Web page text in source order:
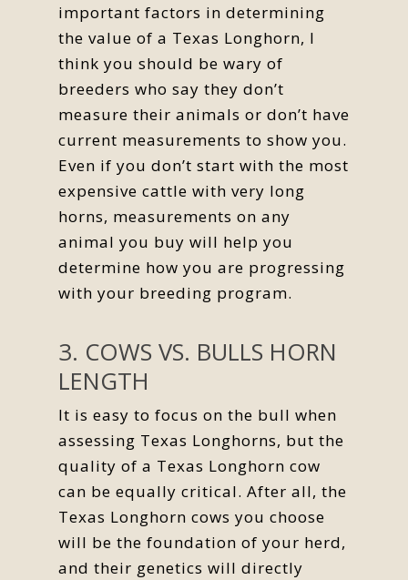
important factors in determining
the value of a Texas Longhorn, I
think you should be wary of
breeders who say they don’t
measure their animals or don’t have
current measurements to show you.
Even if you don’t start with the most
expensive cattle with very long
horns, measurements on any
animal you buy will help you
determine how you are progressing
with your breeding program.
3. COWS VS. BULLS HORN
LENGTH
It is easy to focus on the bull when
assessing Texas Longhorns, but the
quality of a Texas Longhorn cow
can be equally critical. After all, the
Texas Longhorn cows you choose
will be the foundation of your herd,
and their genetics will directly